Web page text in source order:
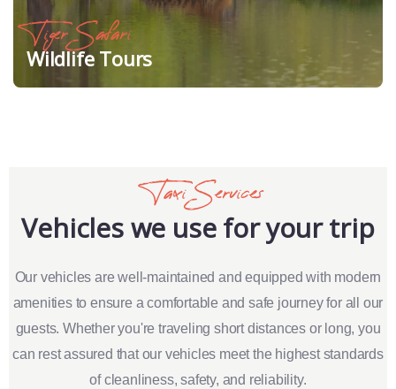
Tiger Safari
Wildlife Tours
Taxi Services
Vehicles we use for your trip
Our vehicles are well-maintained and equipped with modern
amenities to ensure a comfortable and safe journey for all our
guests. Whether you're traveling short distances or long, you
can rest assured that our vehicles meet the highest standards
of cleanliness, safety, and reliability.